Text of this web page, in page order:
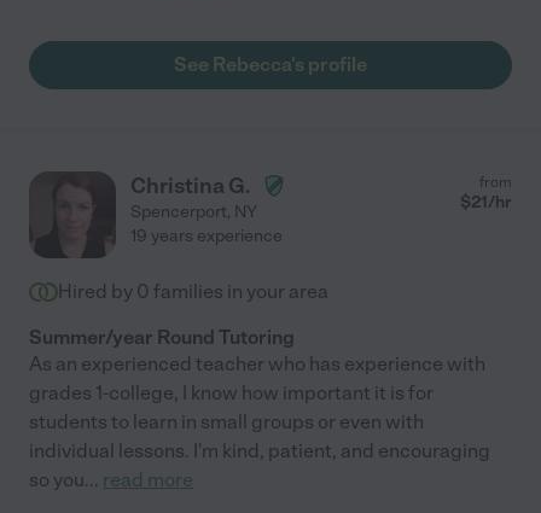
See Rebecca's profile
Christina G.
Spencerport, NY
from
$21/hr
19 years experience
Hired by 0 families in your area
Summer/year Round Tutoring
As an experienced teacher who has experience with
grades 1-college, I know how important it is for
students to learn in small groups or even with
individual lessons. I'm kind, patient, and encouraging
so you... read more